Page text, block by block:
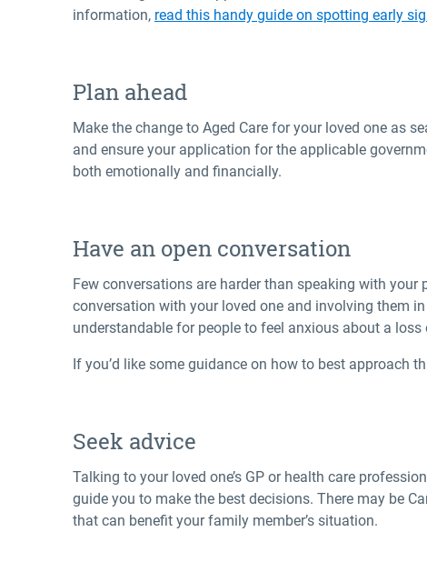
information, read this handy guide on spotting early
Plan ahead
Make the change to Aged Care for your loved one as
and ensure your application for the applicable
both emotionally and financially.
Have an open conversation
Few conversations are harder than speaking with your
conversation with your loved one and involving them
understandable for people to feel anxious about a
If you’d like some guidance on how to best approach
Seek advice
Talking to your loved one’s GP or health care
guide you to make the best decisions. There may be
that can benefit your family member’s situation.